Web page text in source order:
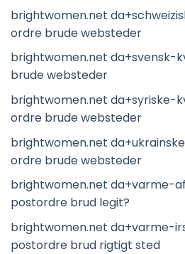
brightwomen.net
ordre brude websteder
brightwomen.net da+svensk-
brude websteder
brightwomen.net da+syriske-
ordre brude websteder
brightwomen.net
ordre brude websteder
brightwomen.net da+varme-
postordre brud legit?
brightwomen.net da+varme-
postordre brud rigtigt sted